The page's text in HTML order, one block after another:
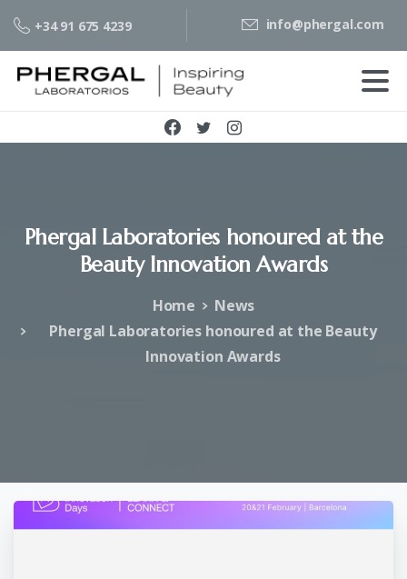
+34 91 675 4239 info@phergal.com
Phergal Laboratories honoured at the
Beauty Innovation Awards
Home
News
Phergal Laboratories honoured at the Beauty
Innovation Awards